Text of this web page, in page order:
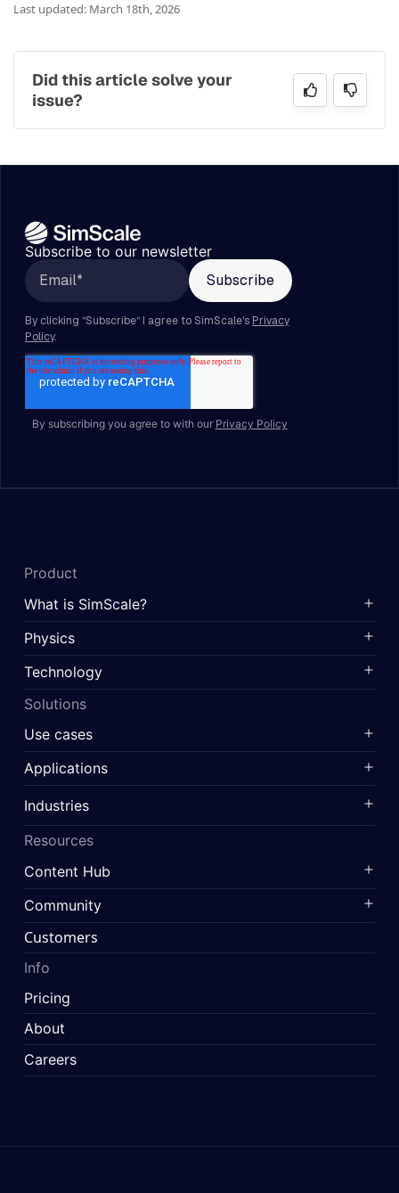
Last updated: March 18th, 2026
Did this article solve your
issue?
Subscribe to our newsletter
By subscribing you agree to with our Privacy Policy
Product
What is SimScale?
Physics
Technology
Solutions
Use cases
Applications
Industries
Resources
Content Hub
Community
Customers
Info
Pricing
About
Careers